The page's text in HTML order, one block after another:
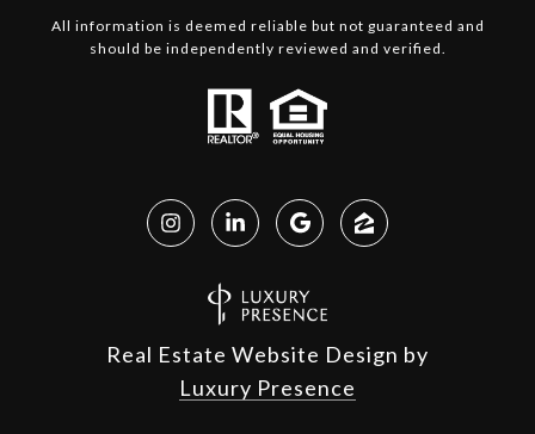
All information is deemed reliable but not guaranteed and
should be independently reviewed and verified.
Real Estate Website Design by
Luxury Presence